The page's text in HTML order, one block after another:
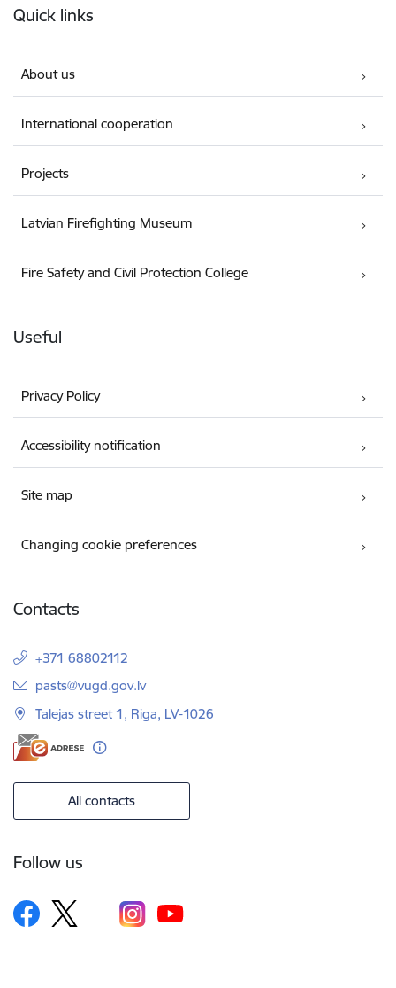
Quick links
About us
International cooperation
Projects
Latvian Firefighting Museum
Fire Safety and Civil Protection College
Useful
Privacy Policy
Accessibility notification
Site map
Changing cookie preferences
Contacts
+371 68802112
E-mail:
pasts@vugd.gov.lv
Talejas street 1, Riga, LV-1026
All contacts
Follow us